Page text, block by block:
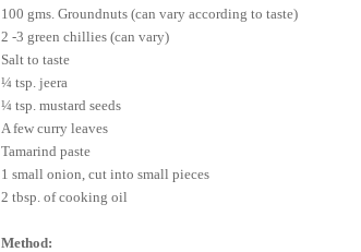
100 gms. Groundnuts (can vary according to taste)
2 -3 green chillies (can vary)
Salt to taste
¼ tsp. jeera
¼ tsp. mustard seeds
A few curry leaves
Tamarind paste
1 small onion, cut into small pieces
2 tbsp. of cooking oil
Method: